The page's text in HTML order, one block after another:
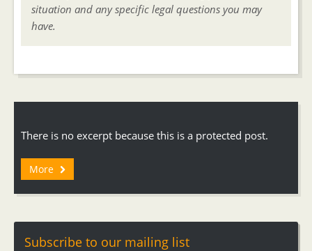
situation and any specific legal questions you may
have.
There is no excerpt because this is a protected post.
More
Subscribe to our mailing list